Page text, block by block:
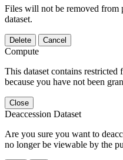
Files will not be removed from
dataset.
Delete Cancel
Compute
This dataset contains
because you have not been
Close
Deaccession Dataset
Are you sure you want to
no longer be viewable by the